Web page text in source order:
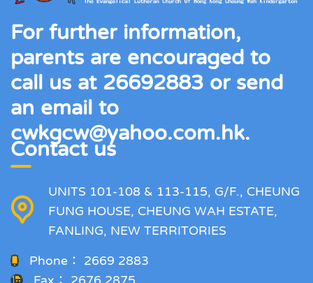
For further information,
parents are encouraged to
call us at 26692883 or send
an email to
cwkgcw@yahoo.com.hk.
Contact us
UNITS 101-108 & 113-115, G/F., CHEUNG
FUNG HOUSE, CHEUNG WAH ESTATE,
FANLING, NEW TERRITORIES
Phone： 2669 2883
Fax： 2676 2875